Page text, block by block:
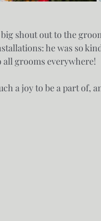
shout out to the
he was so
all grooms everywhere!
a joy to be a part of,